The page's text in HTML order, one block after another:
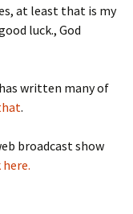
at least that is my
luck., God
written many of
.
broadcast show